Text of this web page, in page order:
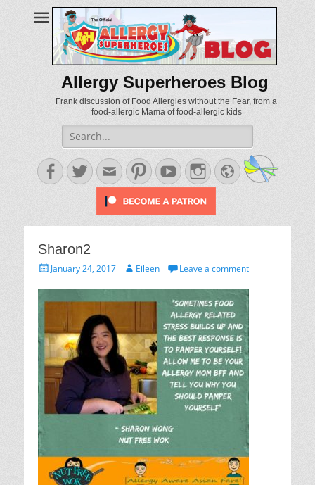
Allergy Superheroes Blog
Frank discussion of Food Allergies without the Fear, from a
food-allergic Mama of food-allergic kids
Search
for:
Facebook
TwitterEmailPinterestYouTubeInstagram
Website
Sharon2
PostedJanuary 24, 2017 AuthorEileen Leave a comment